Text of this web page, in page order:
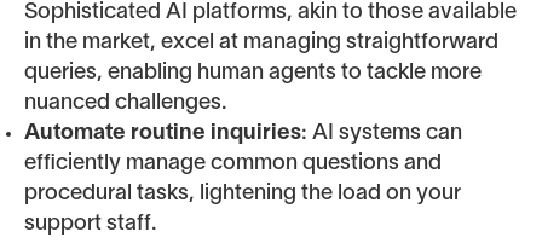
Sophisticated AI platforms, akin to those available
in the market, excel at managing straightforward
queries, enabling human agents to tackle more
nuanced challenges.
Automate routine inquiries: AI systems can
efficiently manage common questions and
procedural tasks, lightening the load on your
support staff.